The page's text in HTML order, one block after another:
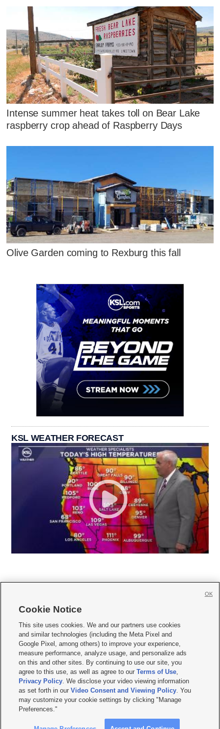
Intense summer heat takes toll on Bear Lake
raspberry crop ahead of Raspberry Days
Olive Garden coming to Rexburg this fall
KSL WEATHER FORECAST
     
Mobile Apps| Newsletter|Advertise|Contact Us|Careers with KSL.com
Terms of use Privacy Statement| Video Consent Viewing Policy
Do Not Sell or Share My Data|EEO Public File Report| KSL-TV FCC Public File
KSL FM Radio FCC Public File|KSL AM Radio FCC Public File |FCC Applications
Closed Captioning Assistance
© 2026KSL Media| KSL Broadcasting Salt Lake City UT | Site hosted & managed
by KSL Media - a Deseret Media Company
Cookie Notice
This site uses cookies. We and our partners use cookies
and similar technologies (including the Meta Pixel and
Google Pixel, among others) to improve your experience,
measure performance, analyze usage, and personalize ads
on this and other sites. By continuing to use our site, you
agree to this use, as well as agree to ourTerms of Use,
Privacy Policy. We disclose your video viewing information
as set forth in ourVideo Consent and Viewing Policy. You
may customize your cookie settings by clicking "Manage
Preferences."
OK